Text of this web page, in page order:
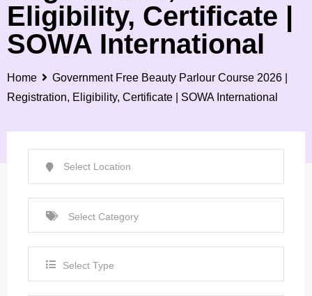
Eligibility, Certificate |
SOWA International
Home
Government Free Beauty Parlour Course 2026 |
Registration, Eligibility, Certificate | SOWA International
Select Type